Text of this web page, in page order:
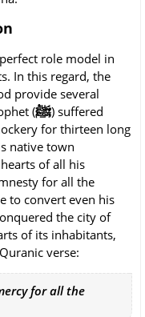
role model in
In this regard, the
provide several
(ﷺ) suffered
for thirteen long
native town
of all his
for all the
to convert even his
the city of
of its inhabitants,
verse:
for all the